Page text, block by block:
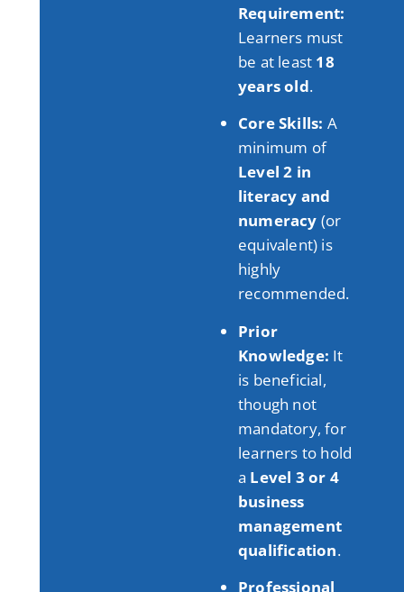
Requirement:
Learners must
be at least 18
years old.
Core Skills: A
minimum of
Level 2 in
literacy and
numeracy (or
equivalent) is
highly
recommended.
Prior
Knowledge: It
is beneficial,
though not
mandatory, for
learners to hold
a Level 3 or 4
business
management
qualification.
Professional